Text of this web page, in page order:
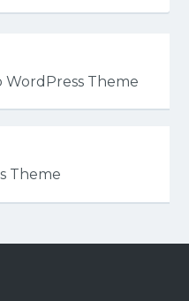
WordPress Theme
Theme